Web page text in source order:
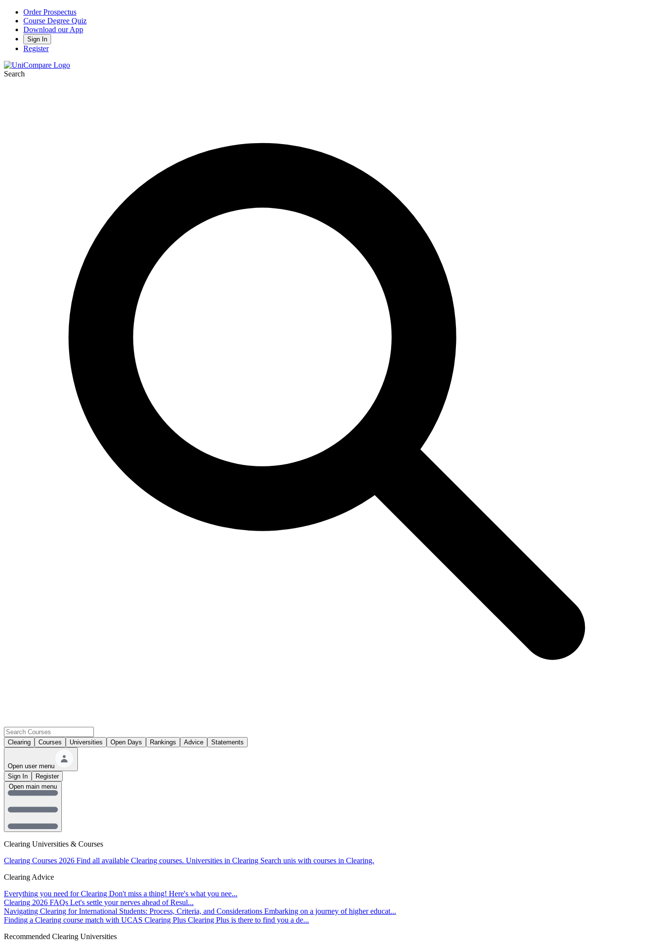
Order Prospectus
Course Degree Quiz
Download our App
Sign In
Register
Search
Clearing Courses Universities Open Days Rankings Advice Statements
Open user menu
Sign In
Register
Clearing Universities & Courses
Clearing Courses 2026 Find all available Clearing courses. Universities in Clearing Search unis with courses in Clearing.
Clearing Advice
Everything you need for Clearing Don't miss a thing! Here's what you nee...
Clearing 2026 FAQs Let's settle your nerves ahead of Resul...
Navigating Clearing for International Students: Process, Criteria, and Considerations Embarking on a journey of higher educat...
Finding a Clearing course match with UCAS Clearing Plus Clearing Plus is there to find you a de...
Recommended Clearing Universities